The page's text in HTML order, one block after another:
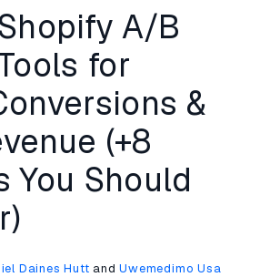
A/B
for
&
(+8
You Should
Daines Hutt andUwemedimo Usa